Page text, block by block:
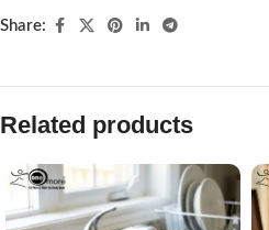
Share:
Related products